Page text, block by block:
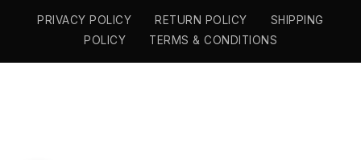
PRIVACY POLICY RETURN POLICY
SHIPPING
POLICY
TERMS & CONDITIONS